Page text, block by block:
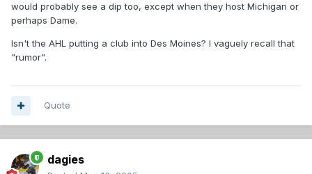
would probably see a dip too, except when they host Michigan or
perhaps Dame.
Isn't the AHL putting a club into Des Moines? I vaguely recall that
"rumor".
Quote
dagies